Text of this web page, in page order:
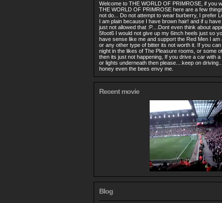
Welcome to THE WORLD OF PRIMROSE, if you
THE WORLD OF PRIMROSE here are a few
not do... Do not attempt to wear burberry, I prefer
I am plain because I have brown hair! and if u
just not allowed that :P....Dont even think about
5foot6 I would not give up my 6inch heels just so
have sense like me and support the Red Men I
or any other type of bitter its not worth it. If you
night in the likes of The Pleasure rooms, or some
then its just not happening, If you drive a car with
or lights underneath then please....keep on
honey even the bees envy me.
Recent movie
Blog